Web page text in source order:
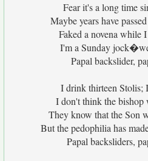
Fear it's a long time
Maybe years have
Faked a novena while
I'm a Sunday
Papal backslider,
I drink thirteen Stolis;
I don't think the bishop
They know that the Son
But the pedophilia has
Papal backsliders,